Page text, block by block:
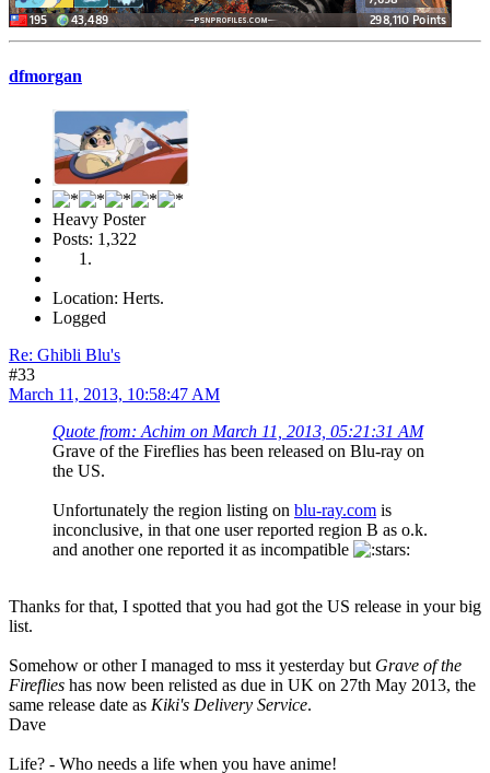
dfmorgan
Heavy Poster
Posts: 1,322
Location: Herts.
Logged
Re: Ghibli Blu's
#33
March 11, 2013, 10:58:47 AM
Quote from: Achim on March 11, 2013, 05:21:31 AM
Grave of the Fireflies has been released on Blu-ray on
the US.
Unfortunately the region listing on blu-ray.com is
inconclusive, in that one user reported region B as o.k.
and another one reported it as incompatible
Thanks for that, I spotted that you had got the US release in your big
list.
Somehow or other I managed to mss it yesterday but Grave of the
Fireflies has now been relisted as due in UK on 27th May 2013, the
same release date as Kiki's Delivery Service.
Dave
Life? - Who needs a life when you have anime!